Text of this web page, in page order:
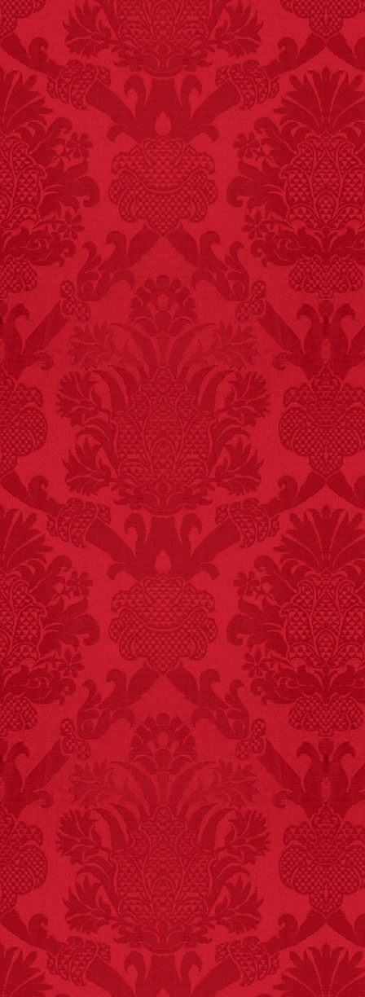
FACT:Three people die
each year testing if a 9V
battery works on their
tongue.
FACT: In 2003, 24
people died from
inhaling popcorn fumes.
– FINAL EXITS by
Michael Largo
Nutmeg is
extremely poisonous if
injected intravenously.
FACT:99% of all
"mazes" can be solved
if you walk to the right
every time you have to
choose between left
and right.